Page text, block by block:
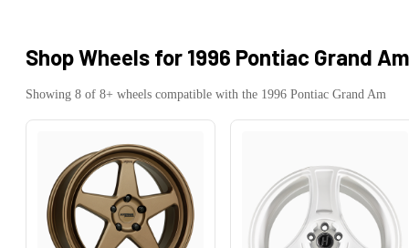
Shop Wheels for 1996 Pontiac Grand Am
Showing 8 of 8+ wheels compatible with the 1996 Pontiac Grand Am